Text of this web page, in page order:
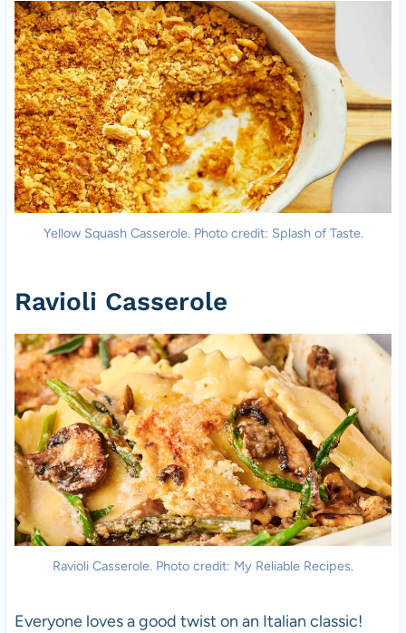
Yellow Squash Casserole. Photo credit: Splash of Taste.
Ravioli Casserole
Ravioli Casserole. Photo credit: My Reliable Recipes.
Everyone loves a good twist on an Italian classic!